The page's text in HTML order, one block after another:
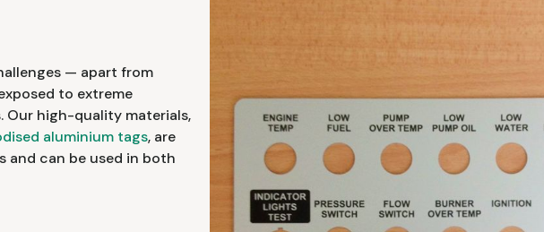
— apart from
to extreme
Our high-quality materials,
aluminium tags, are
and can be used in both